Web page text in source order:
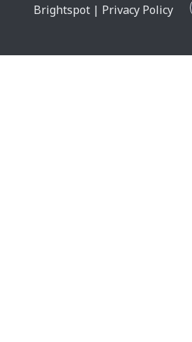
Brightspot | Privacy Policy